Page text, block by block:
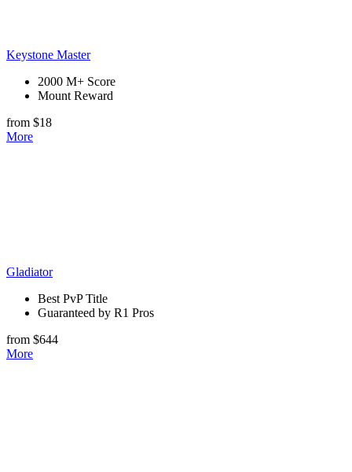
Keystone Master
2000 M+ Score
Mount Reward
from $18
More
Gladiator
Best PvP Title
Guaranteed by R1 Pros
from $644
More